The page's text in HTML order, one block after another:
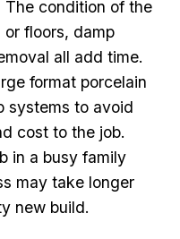
condition of the
floors, damp
all add time.
format porcelain
systems to avoid
cost to the job.
in a busy family
may take longer
new build.